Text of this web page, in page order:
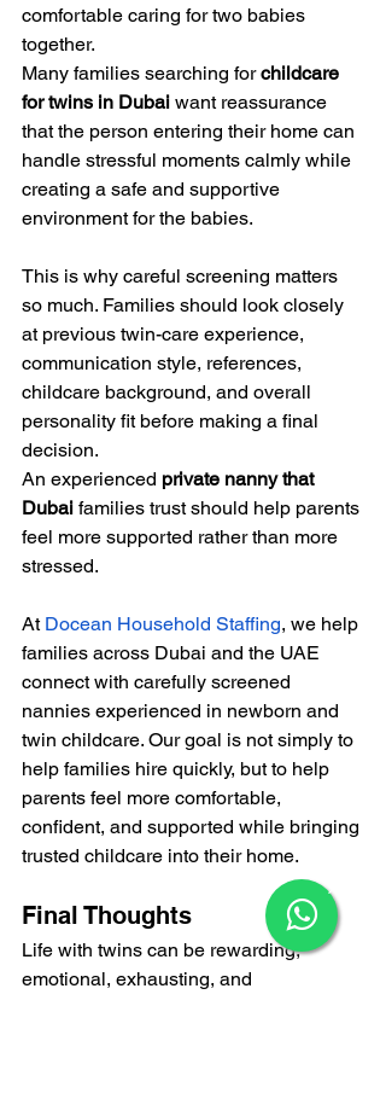
comfortable caring for two babies
together.
Many families searching for childcare
for twins in Dubai want reassurance
that the person entering their home can
handle stressful moments calmly while
creating a safe and supportive
environment for the babies.
This is why careful screening matters
so much. Families should look closely
at previous twin-care experience,
communication style, references,
childcare background, and overall
personality fit before making a final
decision.
An experienced private nanny that
Dubai families trust should help parents
feel more supported rather than more
stressed.
At Docean Household Staffing, we help
families across Dubai and the UAE
connect with carefully screened
nannies experienced in newborn and
twin childcare. Our goal is not simply to
help families hire quickly, but to help
parents feel more comfortable,
confident, and supported while bringing
trusted childcare into their home.
Final Thoughts
Life with twins can be rewarding,
emotional, exhausting, and
×